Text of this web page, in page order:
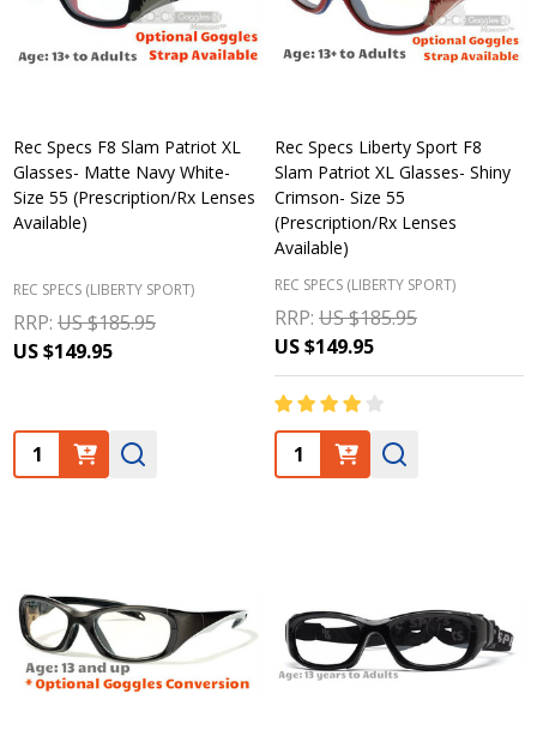
Rec Specs F8 Slam Patriot XL
Glasses- Matte Navy White-
Size 55 (Prescription/Rx Lenses
Available)
REC SPECS (LIBERTY SPORT)
RRP: US $185.95
US $149.95
Quantity:
Rec Specs Liberty Sport F8
Slam Patriot XL Glasses- Shiny
Crimson- Size 55
(Prescription/Rx Lenses
Available)
REC SPECS (LIBERTY SPORT)
RRP: US $185.95
US $149.95
Quantity: